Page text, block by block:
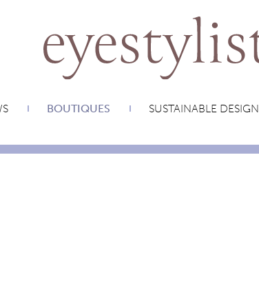
BOUTIQUES SUSTAINABLE DESIGN